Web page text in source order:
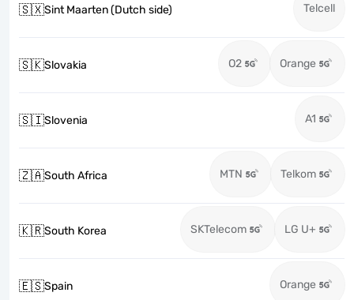
🇸🇽Sint Maarten (Dutch side) Telcell
🇸🇰Slovakia O2 Orange
🇸🇮Slovenia A1
🇿🇦South Africa MTN Telkom
🇰🇷South Korea SKTelecom LG U+
🇪🇸Spain Orange